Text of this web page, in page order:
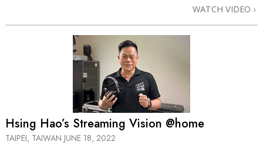
WATCH VIDEO
Hsing Hao’s Streaming Vision @home
TAIPEI, TAIWAN JUNE 18, 2022